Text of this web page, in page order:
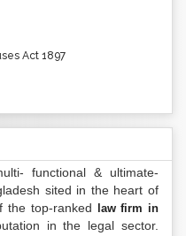
Act 1897
functional & ultimate-
sited in the heart of
the top-ranked
law firm in
in the legal sector.